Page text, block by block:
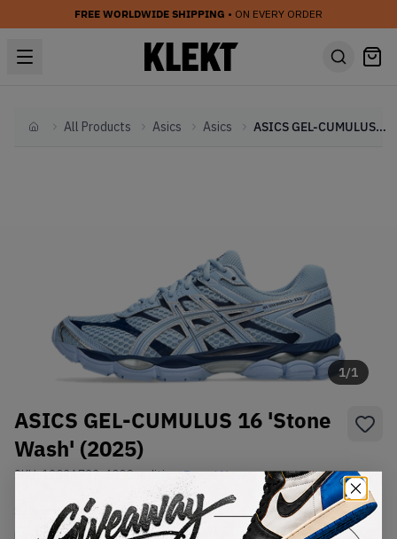
FREE WORLDWIDE SHIPPING • ON EVERY ORDER
HomeAll Products Asics Asics ASICS GEL-CUMULUS 16 'Stone Wash' (2025)
1/1
ASICS GEL-CUMULUS 16 'Stone
Wash' (2025)
SKU:1203A733-400Condition:Brand New
USSize